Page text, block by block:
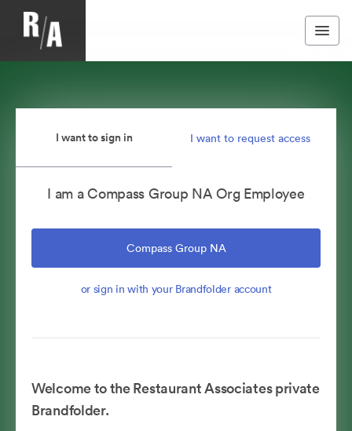
I want to sign in I want to request access
I am a Compass Group NA Org Employee
Compass Group NA
or sign in with your Brandfolder account
Welcome to the Restaurant Associates private
Brandfolder.